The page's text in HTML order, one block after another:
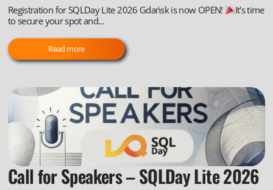
Registration for SQLDay Lite 2026 Gdańsk is now OPEN!
It's time
to secure your spot and...
Read more
Call for Speakers – SQLDay Lite 2026